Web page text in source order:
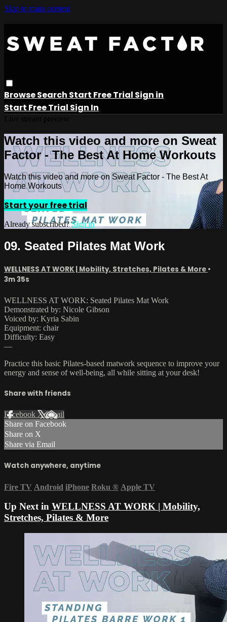
Skip to main content
BrowseSearch Start Free Trial Sign in
Start Free Trial Sign In
Watch this video and more on Sweat
Factor - The Best At Home Workouts
Watch this video and more on Sweat Factor - The Best At
Home Workouts
Start your free trial
Already subscribed?Sign in
09. Seated Pilates Mat Work
WELLNESS AT WORK | Mobility, Stretches, Pilates & More •
3m 35s
WELLNESS AT WORK: Seated Pilates Mat Work
Demonstrated by: Nicole Gibson
Voiced by: Kyria Sabin
Equipment: chair
Difficulty: Easy
—
Practice this basic Pilates-based matwork sequence to improve your
energy and sense of well-being, all while sitting at your desk!
Share with friends
Facebook XEmail
Share on Facebook
Share on X
Share via Email
Watch anywhere, anytime
Fire TV Android iPhone Roku ® Apple TV
Up Next in WELLNESS AT WORK | Mobility,
Stretches, Pilates & More